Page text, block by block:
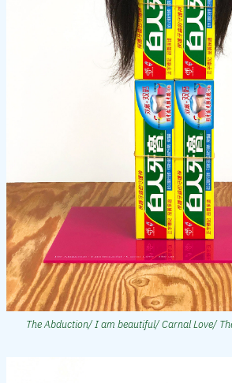
The Abduction/ I am beautiful/ Carnal Love/